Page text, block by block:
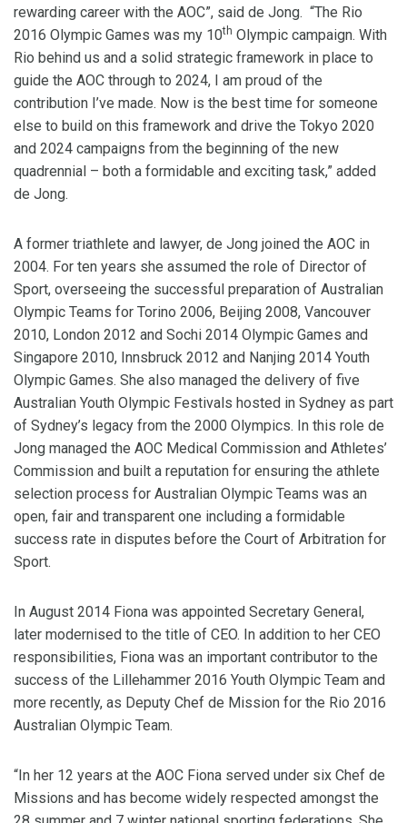
rewarding career with the AOC”, said de Jong. “The Rio
2016 Olympic Games was my 10th Olympic campaign. With
Rio behind us and a solid strategic framework in place to
guide the AOC through to 2024, I am proud of the
contribution I’ve made. Now is the best time for someone
else to build on this framework and drive the Tokyo 2020
and 2024 campaigns from the beginning of the new
quadrennial – both a formidable and exciting task,” added
de Jong.
A former triathlete and lawyer, de Jong joined the AOC in
2004. For ten years she assumed the role of Director of
Sport, overseeing the successful preparation of Australian
Olympic Teams for Torino 2006, Beijing 2008, Vancouver
2010, London 2012 and Sochi 2014 Olympic Games and
Singapore 2010, Innsbruck 2012 and Nanjing 2014 Youth
Olympic Games. She also managed the delivery of five
Australian Youth Olympic Festivals hosted in Sydney as part
of Sydney’s legacy from the 2000 Olympics. In this role de
Jong managed the AOC Medical Commission and Athletes’
Commission and built a reputation for ensuring the athlete
selection process for Australian Olympic Teams was an
open, fair and transparent one including a formidable
success rate in disputes before the Court of Arbitration for
Sport.
In August 2014 Fiona was appointed Secretary General,
later modernised to the title of CEO. In addition to her CEO
responsibilities, Fiona was an important contributor to the
success of the Lillehammer 2016 Youth Olympic Team and
more recently, as Deputy Chef de Mission for the Rio 2016
Australian Olympic Team.
“In her 12 years at the AOC Fiona served under six Chef de
Missions and has become widely respected amongst the